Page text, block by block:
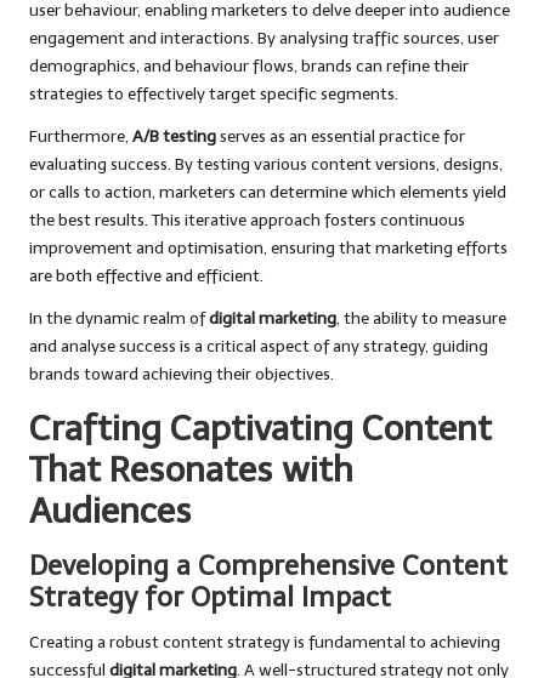
user behaviour, enabling marketers to delve deeper into audience
engagement and interactions. By analysing traffic sources, user
demographics, and behaviour flows, brands can refine their
strategies to effectively target specific segments.
Furthermore, A/B testingserves as an essential practice for
evaluating success. By testing various content versions, designs,
or calls to action, marketers can determine which elements yield
the best results. This iterative approach fosters continuous
improvement and optimisation, ensuring that marketing efforts
are both effective and efficient.
In the dynamic realm ofdigital marketing, the ability to measure
and analyse success is a critical aspect of any strategy, guiding
brands toward achieving their objectives.
Crafting Captivating Content
That Resonates with
Audiences
Developing a Comprehensive Content
Strategy for Optimal Impact
Creating a robust content strategy is fundamental to achieving
successful digital marketing. A well-structured strategy not only